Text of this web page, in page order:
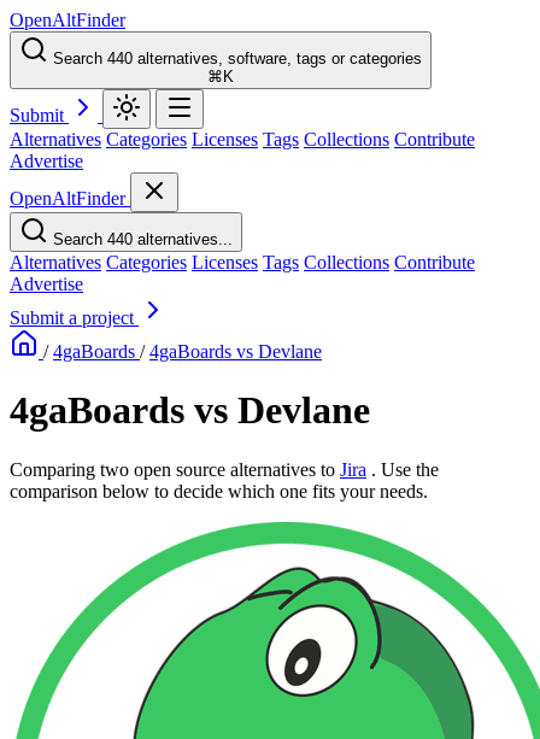
OpenAltFinder
Search 440 alternatives, software, tags or categories
⌘K
Submit
Alternatives Categories Licenses Tags Collections Contribute
Advertise
OpenAltFinder
Search 440 alternatives...
Alternatives Categories Licenses Tags Collections Contribute
Advertise
Submit a project
/ 4gaBoards / 4gaBoards vs Devlane
4gaBoards vs Devlane
Comparing two open source alternatives to Jira . Use the
comparison below to decide which one fits your needs.